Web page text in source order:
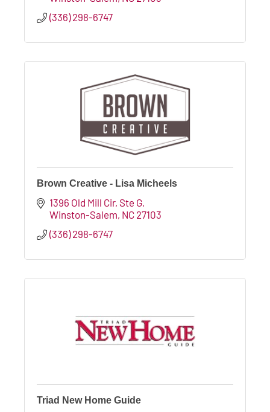
(336) 298-6747
Brown Creative - Lisa Micheels
1396 Old Mill Cir Ste G
Winston-Salem NC 27103
(336) 298-6747
Triad New Home Guide